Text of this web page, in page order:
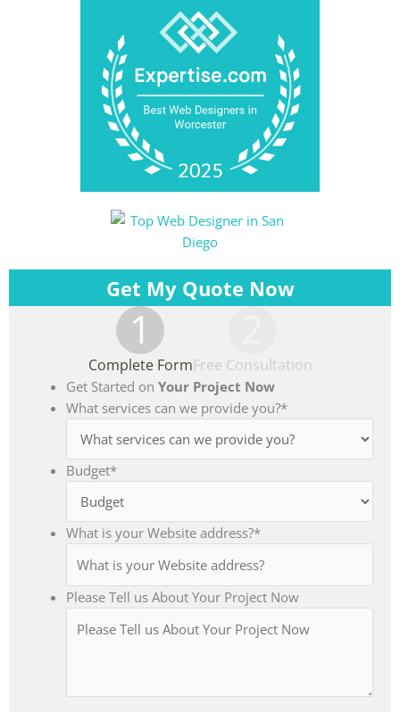
Get My Quote Now
1
Complete FormFree Consultation
Get Started on Your Project Now
What services can we provide you?*
Budget*
What is your Website address?*
Please Tell us About Your Project Now